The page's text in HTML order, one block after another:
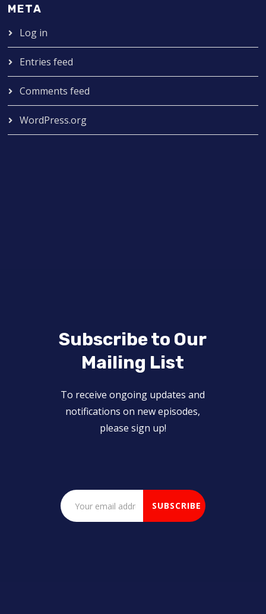
META
Log in
Entries feed
Comments feed
WordPress.org
Subscribe to Our
Mailing List
To receive ongoing updates and
notifications on new episodes,
please sign up!